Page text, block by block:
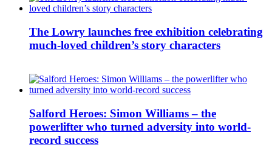
The Lowry launches free exhibition celebrating
much-loved children’s story characters
Salford Heroes: Simon Williams – the
powerlifter who turned adversity into world-
record success